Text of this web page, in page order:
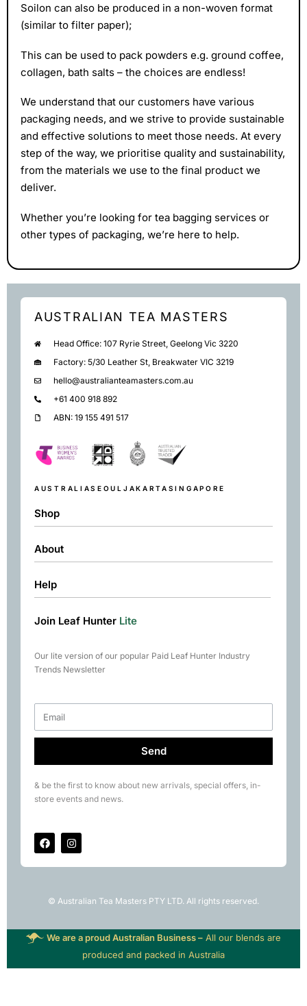
Soilon can also be produced in a non-woven format
(similar to filter paper);
This can be used to pack powders e.g. ground coffee,
collagen, bath salts – the choices are endless!
We understand that our customers have various
packaging needs, and we strive to provide sustainable
and effective solutions to meet those needs. At every
step of the way, we prioritise quality and sustainability,
from the materials we use to the final product we
deliver.
Whether you’re looking for tea bagging services or
other types of packaging, we’re here to help.
AUSTRALIAN TEA MASTERS
Head Office: 107 Ryrie Street, Geelong Vic 3220
Factory: 5/30 Leather St, Breakwater VIC 3219
hello@australianteamasters.com.au
+61 400 918 892
ABN: 19 155 491 517
AUSTRALIASEOUL JAKARTA SINGAPORE
Shop
Shop
Green
Matcha
Books
About
About
Contact
Help
Returns & Exchanges
Join Leaf Hunter Lite
Our lite version of our popular Paid Leaf Hunter Industry
Trends Newsletter
Send
& be the first to know about new arrivals, special offers, in-
store events and news.
© Australian Tea Masters PTY LTD. All rights reserved.
We are a proud Australian Business – All our blends are
produced and packed in Australia